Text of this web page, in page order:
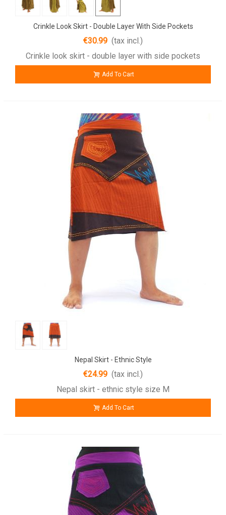
Crinkle Look Skirt - Double Layer With Side Pockets
€30.99 (tax incl.)
Crinkle look skirt - double layer with side pockets
Add To Cart
Nepal Skirt - Ethnic Style
€24.99 (tax incl.)
Nepal skirt - ethnic style size M
Add To Cart